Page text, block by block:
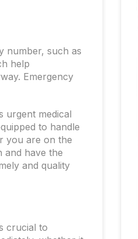
number, such as
help
Emergency
urgent medical
to handle
you are on the
and have the
and quality
crucial to